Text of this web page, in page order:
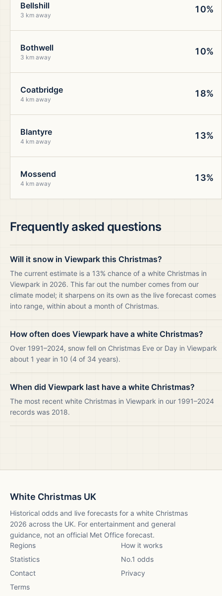
Bellshill
3 km away
10%
Bothwell
3 km away
10%
Coatbridge
4 km away
18%
Blantyre
4 km away
13%
Mossend
4 km away
13%
Frequently asked questions
Will it snow in Viewpark this Christmas?
The current estimate is a 13% chance of a white Christmas in
Viewpark in 2026. This far out the number comes from our
climate model; it sharpens on its own as the live forecast comes
into range, within about a month of Christmas.
How often does Viewpark have a white Christmas?
Over 1991–2024, snow fell on Christmas Eve or Day in Viewpark
about 1 year in 10 (4 of 34 years).
When did Viewpark last have a white Christmas?
The most recent white Christmas in Viewpark in our 1991–2024
records was 2018.
White Christmas UK
Historical odds and live forecasts for a white Christmas
2026 across the UK. For entertainment and general
guidance, not an official Met Office forecast.
Regions
How it works
Statistics
No.1 odds
Contact
Privacy
Terms